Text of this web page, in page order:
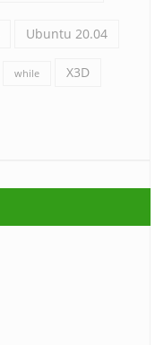
Ubuntu 20.04
while X3D